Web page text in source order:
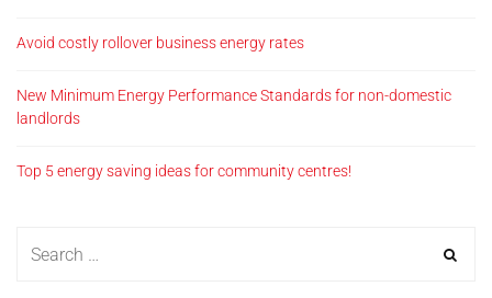
Avoid costly rollover business energy rates
New Minimum Energy Performance Standards for non-domestic
landlords
Top 5 energy saving ideas for community centres!